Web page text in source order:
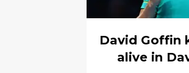
David Goffin
alive in